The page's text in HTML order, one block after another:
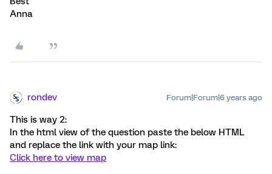
Anna
rondev Forum|Forum|6 years ago
This is way 2:
In the html view of the question paste the below HTML
and replace the link with your map link:
Click here to view map